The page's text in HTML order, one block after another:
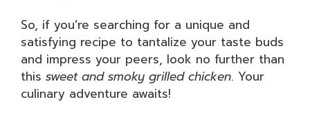
So, if you’re searching for a unique and
satisfying recipe to tantalize your taste buds
and impress your peers, look no further than
this sweet and smoky grilled chicken. Your
culinary adventure awaits!